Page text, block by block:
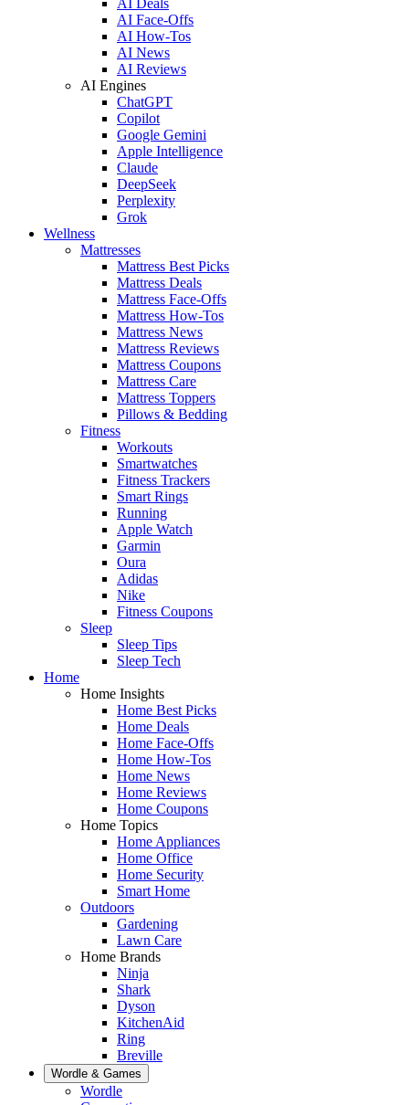
AI Face-Offs
AI How-Tos
AI News
AI Reviews
AI Engines
ChatGPT
Copilot
Google Gemini
Apple Intelligence
Claude
DeepSeek
Perplexity
Grok
Wellness
Mattresses
Mattress Best Picks
Mattress Deals
Mattress Face-Offs
Mattress How-Tos
Mattress News
Mattress Reviews
Mattress Coupons
Mattress Care
Mattress Toppers
Pillows & Bedding
Fitness
Workouts
Smartwatches
Fitness Trackers
Smart Rings
Running
Apple Watch
Garmin
Oura
Adidas
Nike
Fitness Coupons
Sleep
Sleep Tips
Sleep Tech
Home
Home Insights
Home Best Picks
Home Deals
Home Face-Offs
Home How-Tos
Home News
Home Reviews
Home Coupons
Home Topics
Home Appliances
Home Office
Home Security
Smart Home
Outdoors
Gardening
Lawn Care
Home Brands
Ninja
Shark
Dyson
KitchenAid
Ring
Breville
Wordle & Games
Wordle